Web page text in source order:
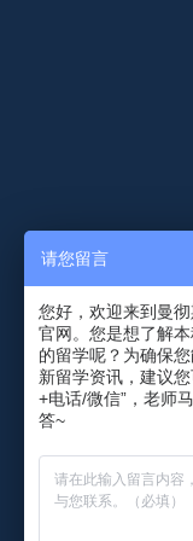
请您留言
您好，欢迎来到曼
官网。您是想了解
的留学呢？为确保
新留学资讯，建议
+电话/微信”，老师
答~